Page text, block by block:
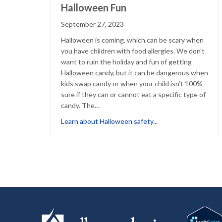
Halloween Fun
September 27, 2023
Halloween is coming, which can be scary when
you have children with food allergies. We don’t
want to ruin the holiday and fun of getting
Halloween candy, but it can be dangerous when
kids swap candy or when your child isn’t 100%
sure if they can or cannot eat a specific type of
candy. The…
Learn about Halloween safety...about Reduce Food